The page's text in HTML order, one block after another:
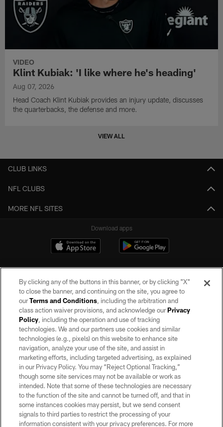
VIDEO
Klint Kubiak: 'I like where he's heading'
Aug 07, 2026
Head Coach Klint Kubiak provides an injury update, discusses
the quarterbacks, the defense and more.
VIEW ALL
CLUB LINKS
NFL CLUBS
MORE NFL SITES
Download apps
©2026 by the Las Vegas Raiders. All rights reserved. No portion of this site
may be reproduced without the express written permission of the Las Vegas
Raiders.
PRIVACY POLICY
TERMS OF SERVICE
ACCESSIBILITY
AD CHOICES
YOUR PRIVACY CHOICES
By clicking any of the buttons in this banner, or by clicking "X"
to close the banner, and continuing on the site, you agree to
ourTerms and Conditions, including the arbitration and
class action waiver provisions, and acknowledge ourPrivacy
Policy, including the operation and use of tracking
technologies. We and our partners use cookies and similar
technologies (e.g., pixels) on this website to enhance site
navigation, analyze your use of the site, and assist in
marketing efforts, including targeted advertising, as explained
in our Privacy Policy. You may “Reject Optional Tracking,”
though some site services may not be available or work as
intended. Note that some of these technologies are necessary
to the function of the site and cannot be turned off, and that in
some instances cookies may persist, but we send consent
signals to third parties to restrict the processing of your
information consistent with your privacy preferences. For more